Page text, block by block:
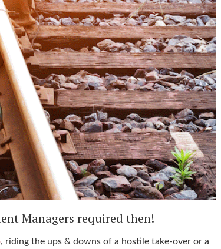
Managers required then!
, riding the ups & downs of a hostile take-over or a